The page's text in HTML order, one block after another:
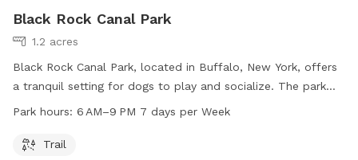
Black Rock Canal Park
1.2 acres
Black Rock Canal Park, located in Buffalo, New York, offers
a tranquil setting for dogs to play and socialize. The park
features a trail for dogs and their owners to walk or run.
opportunities for exercise and fun. For more information,
Park hours: 6 AM–9 PM 7 days per Week
Trail